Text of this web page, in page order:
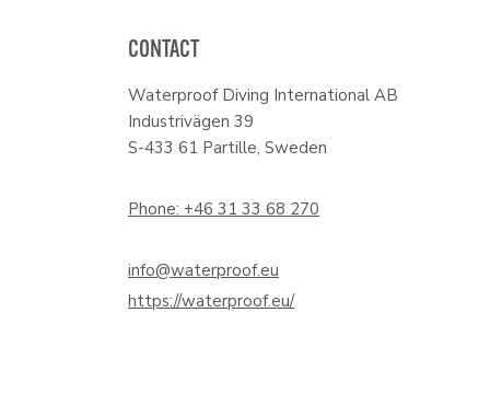
CONTACT
Waterproof Diving International AB
Industrivägen 39
S-433 61 Partille, Sweden
Phone: +46 31 33 68 270
info@waterproof.eu
https://waterproof.eu/